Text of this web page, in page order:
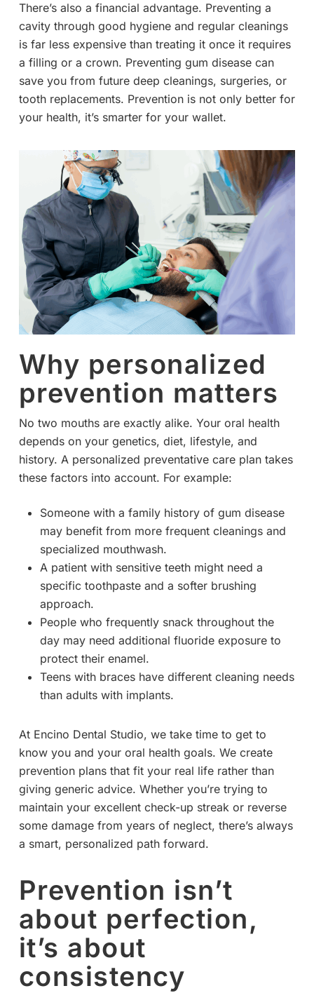
There’s also a financial advantage. Preventing a
cavity through good hygiene and regular cleanings
is far less expensive than treating it once it requires
a filling or a crown. Preventing gum disease can
save you from future deep cleanings, surgeries, or
tooth replacements. Prevention is not only better for
your health, it’s smarter for your wallet.
Why personalized
prevention matters
No two mouths are exactly alike. Your oral health
depends on your genetics, diet, lifestyle, and
history. A personalized preventative care plan takes
these factors into account. For example:
Someone with a family history of gum disease
may benefit from more frequent cleanings and
specialized mouthwash.
A patient with sensitive teeth might need a
specific toothpaste and a softer brushing
approach.
People who frequently snack throughout the
day may need additional fluoride exposure to
protect their enamel.
Teens with braces have different cleaning needs
than adults with implants.
At Encino Dental Studio, we take time to get to
know you and your oral health goals. We create
prevention plans that fit your real life rather than
giving generic advice. Whether you’re trying to
maintain your excellent check-up streak or reverse
some damage from years of neglect, there’s always
a smart, personalized path forward.
Prevention isn’t
about perfection,
it’s about
consistency